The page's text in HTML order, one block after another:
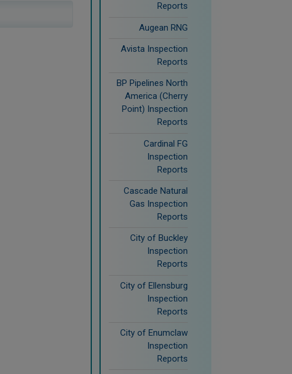
Reports
Augean RNG
Avista Inspection
Reports
BP Pipelines North
America (Cherry
Point) Inspection
Reports
Cardinal FG
Inspection
Reports
Cascade Natural
Gas Inspection
Reports
City of Buckley
Inspection
Reports
City of Ellensburg
Inspection
Reports
City of Enumclaw
Inspection
Reports